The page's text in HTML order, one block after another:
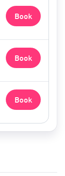
Book
Book
Book